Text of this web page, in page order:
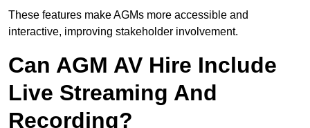
These features make AGMs more accessible and
interactive, improving stakeholder involvement.
Can AGM AV Hire Include
Live Streaming And
Recording?